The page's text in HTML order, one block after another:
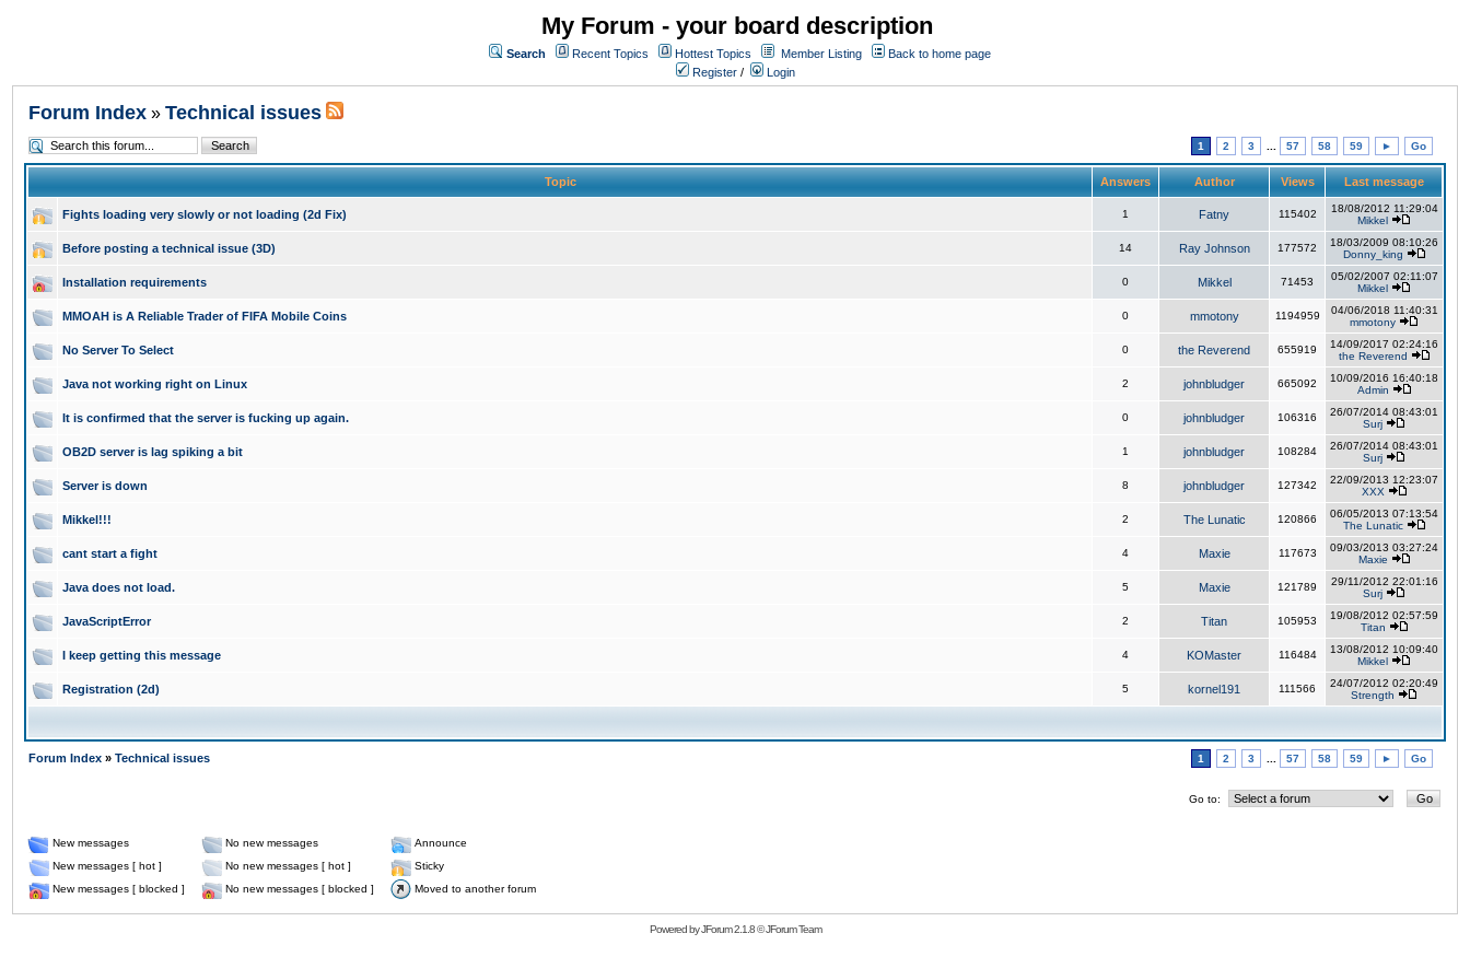
My Forum - your board description
Search Recent Topics Hottest Topics Member Listing
Back to home page
Register / Login
Forum Index » Technical issues
1 2 3 57 58 59 ► Go
Topic Answers Author Views Last message
Fights loading very slowly or not loading (2d Fix) 1 Fatny 115402
18/08/2012 11:29:04
Mikkel
Before posting a technical issue (3D) 14 Ray Johnson 177572
18/03/2009 08:10:26
Donny_king
Installation requirements 0 Mikkel 71453
05/02/2007 02:11:07
Mikkel
MMOAH is A Reliable Trader of FIFA Mobile Coins 0 mmotony 1194959
04/06/2018 11:40:31
mmotony
No Server To Select 0 the Reverend 655919
14/09/2017 02:24:16
the Reverend
Java not working right on Linux 2 johnbludger 665092
10/09/2016 16:40:18
Admin
It is confirmed that the server is fucking up again. 0 johnbludger 106316
26/07/2014 08:43:01
Surj
OB2D server is lag spiking a bit 1 johnbludger 108284
26/07/2014 08:43:01
Surj
Server is down 8 johnbludger 127342
22/09/2013 12:23:07
XXX
Mikkel!!! 2 The Lunatic 120866
06/05/2013 07:13:54
The Lunatic
cant start a fight 4 Maxie 117673
09/03/2013 03:27:24
Maxie
Java does not load. 5 Maxie 121789
29/11/2012 22:01:16
Surj
JavaScriptError 2 Titan 105953
19/08/2012 02:57:59
Titan
I keep getting this message 4 KOMaster 116484
13/08/2012 10:09:40
Mikkel
Registration (2d) 5 kornel191 111566
24/07/2012 02:20:49
Strength
Forum Index » Technical issues 1 2 3 57 58 59 ► Go
Go to:
New messages No new messages
Announce
New messages [ hot ]
No new messages [ hot ]
Sticky
New messages [ blocked ]
No new messages [ blocked ] Moved to another forum
Powered byJForum 2.1.8©JForum Team